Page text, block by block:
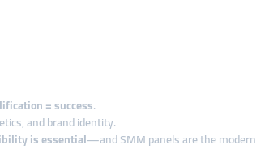
= success.
and brand identity.
is essential—and SMM panels are the modern